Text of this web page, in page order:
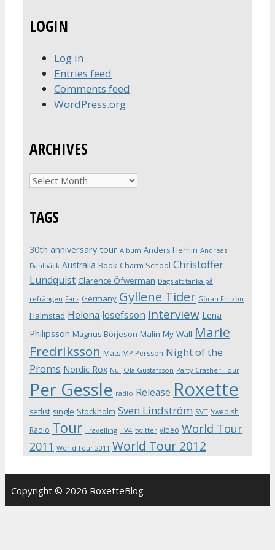
LOGIN
Log in
Entries feed
Comments feed
WordPress.org
ARCHIVES
Archives
TAGS
30th anniversary tour Album Anders Herrlin Andreas
Dahlbäck Australia Book Charm School Christoffer
Lundquist Clarence Öfwerman Dags att tänka på
refrängen Fans Germany Gyllene Tider Göran Fritzon
Halmstad Helena Josefsson Interview Lena
Philipsson Magnus Börjeson Malin My-Wall Marie
Fredriksson Mats MP Persson Night of the
Proms Nordic Rox Nu! Ola Gustafsson Party Crasher Tour
Per Gessle radio Release Roxette
setlist single Stockholm Sven Lindström SVT Swedish
Radio Tour Travelling TV4 twitter video World Tour
2011 World Tour 2011 World Tour 2012
Copyright © 2026 RoxetteBlog